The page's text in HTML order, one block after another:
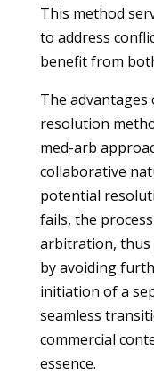
This method
to address
benefit from
The
resolution
med-arb
collaborative
potential
fails, the
arbitration, thus
by avoiding
initiation of a
seamless
commercial
essence.